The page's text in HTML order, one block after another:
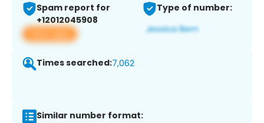
Spam report for
+12012045908
View app
Type of number:
Times searched:7,062
Similar number format: